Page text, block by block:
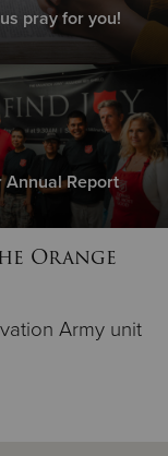
pray for you!
Annual Report
Orange
Army unit